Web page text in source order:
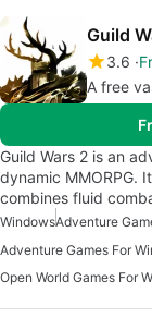
Guild
3.6
A free
Guild Wars 2 is an
dynamic MMORPG.
combines fluid
WindowsAdventure
Adventure Games For
Open World Games For